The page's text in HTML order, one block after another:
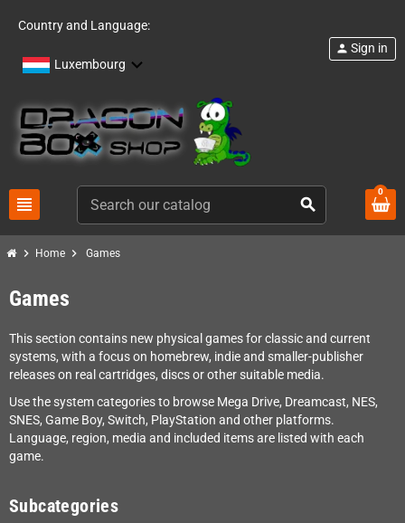
Country and Language:
Luxembourg
view_headline search
person Sign in
0
chevron_right Home chevron_right Games
Games
This section contains new physical games for classic and current
systems, with a focus on homebrew, indie and smaller-publisher
releases on real cartridges, discs or other suitable media.
Use the system categories to browse Mega Drive, Dreamcast, NES,
SNES, Game Boy, Switch, PlayStation and other platforms.
Language, region, media and included items are listed with each
game.
Subcategories